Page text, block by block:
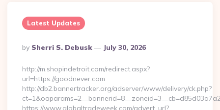
Latest Updates
Posted
By
By Sherri S. Debusk July 30, 2026
http://m.shopindetroit.com/redirect.aspx?
url=https://goodnever.com
http://db2.bannertracker.org/adserver/www/delivery/ck.php?
https://www.globaltradeweek.com/advert_url?